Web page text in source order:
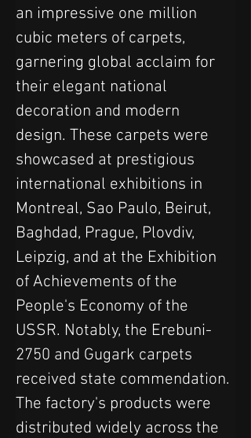
an impressive one million
cubic meters of carpets,
garnering global acclaim for
their elegant national
decoration and modern
design. These carpets were
showcased at prestigious
international exhibitions in
Montreal, Sao Paulo, Beirut,
Baghdad, Prague, Plovdiv,
Leipzig, and at the Exhibition
of Achievements of the
People's Economy of the
USSR. Notably, the Erebuni-
2750 and Gugark carpets
received state commendation.
The factory's products were
distributed widely across the